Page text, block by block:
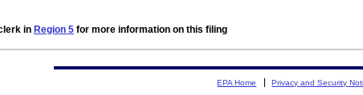
in Region 5 for more information on this filing
EPA Home Privacy and Security